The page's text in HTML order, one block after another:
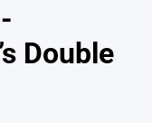
Double